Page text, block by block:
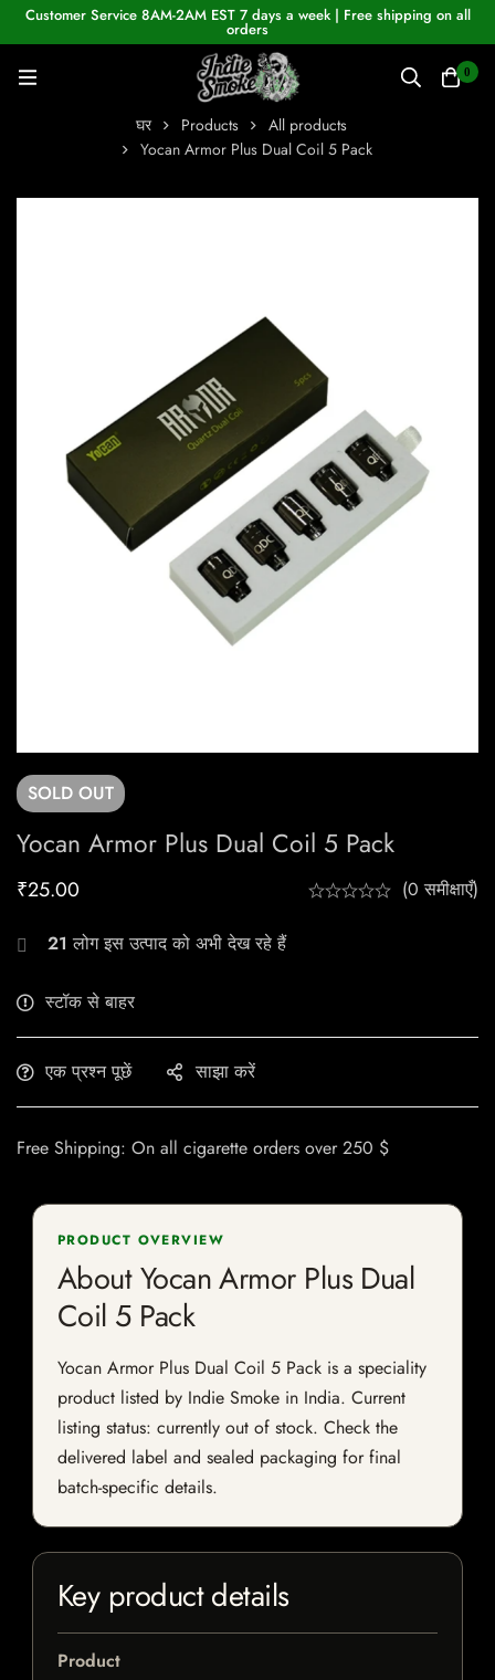
Customer Service 8AM-2AM EST 7 days a week | Free shipping on all
orders
0
घर Products
All products
Yocan Armor Plus Dual Coil 5 Pack
SOLD OUT
Yocan Armor Plus Dual Coil 5 Pack
₹25.00 (0 समीक्षाएँ)
21 लोग इस उत्पाद को अभी देख रहे हैं
स्टॉक से बाहर
एक प्रश्न पूछें साझा करें
Free Shipping: On all cigarette orders over 250 $
PRODUCT OVERVIEW
About Yocan Armor Plus Dual
Coil 5 Pack
Yocan Armor Plus Dual Coil 5 Pack is a speciality
product listed by Indie Smoke in India. Current
listing status: currently out of stock. Check the
delivered label and sealed packaging for final
batch-specific details.
Key product details
Product